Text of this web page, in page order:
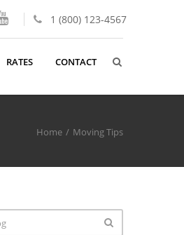
1 (800) 123-4567
RATES CONTACT
Home Moving Tips